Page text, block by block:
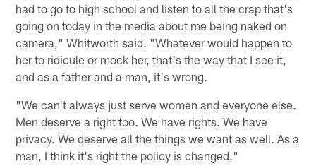
had to go to high school and listen to all the crap that's
going on today in the media about me being naked on
camera," Whitworth said. "Whatever would happen to
her to ridicule or mock her, that's the way that I see it,
and as a father and a man, it's wrong.
"We can't always just serve women and everyone else.
Men deserve a right too. We have rights. We have
privacy. We deserve all the things we want as well. As a
man, I think it's right the policy is changed."